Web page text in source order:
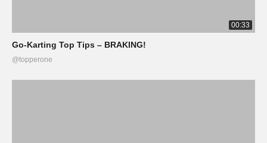
00:33
Go-Karting Top Tips – BRAKING!
@topperone